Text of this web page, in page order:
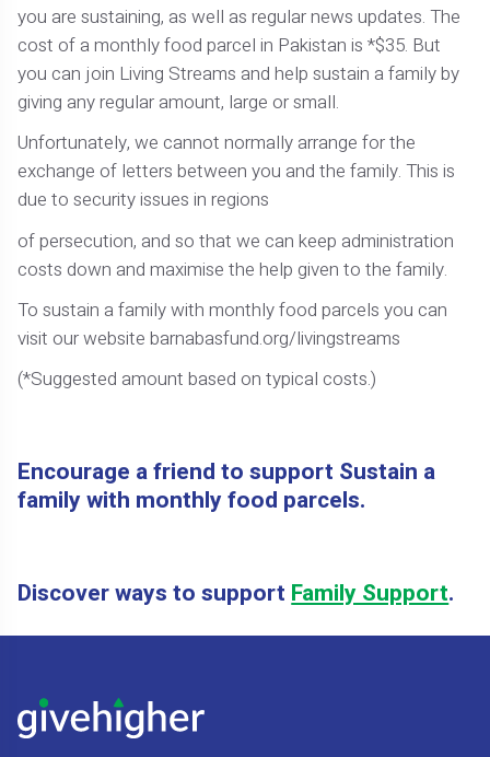
you are sustaining, as well as regular news updates. The
cost of a monthly food parcel in Pakistan is *$35. But
you can join Living Streams and help sustain a family by
giving any regular amount, large or small.
Unfortunately, we cannot normally arrange for the
exchange of letters between you and the family. This is
due to security issues in regions
of persecution, and so that we can keep administration
costs down and maximise the help given to the family.
To sustain a family with monthly food parcels you can
visit our website barnabasfund.org/livingstreams
(*Suggested amount based on typical costs.)
Encourage a friend to support Sustain a
family with monthly food parcels.
Discover ways to support Family Support.